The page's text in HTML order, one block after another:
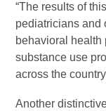
“The results of
pediatricians and
behavioral health
substance use
across the
Another